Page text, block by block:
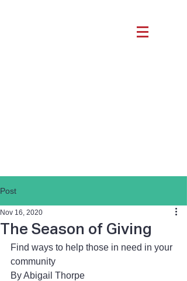
Post
The Season of Giving
Nov 16, 2020
Find ways to help those in need in your
community
By Abigail Thorpe